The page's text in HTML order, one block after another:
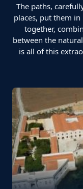
The paths,
places, put them
together,
between the
is all of this